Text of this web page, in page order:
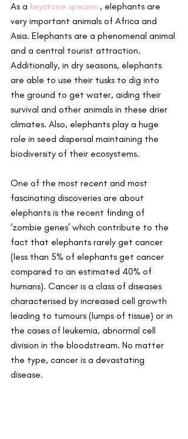
As a keystone species , elephants are
very important animals of Africa and
Asia. Elephants are a phenomenal animal
and a central tourist attraction.
Additionally, in dry seasons, elephants
are able to use their tusks to dig into
the ground to get water, aiding their
survival and other animals in these drier
climates. Also, elephants play a huge
role in seed dispersal maintaining the
biodiversity of their ecosystems.
One of the most recent and most
fascinating discoveries are about
elephants is the recent finding of
‘zombie genes’ which contribute to the
fact that elephants rarely get cancer
(less than 5% of elephants get cancer
compared to an estimated 40% of
humans). Cancer is a class of diseases
characterised by increased cell growth
leading to tumours (lumps of tissue) or in
the cases of leukemia, abnormal cell
division in the bloodstream. No matter
the type, cancer is a devastating
disease.